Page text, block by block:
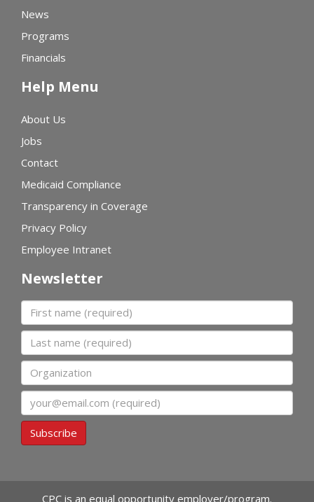
News
Programs
Financials
Help Menu
About Us
Jobs
Contact
Medicaid Compliance
Transparency in Coverage
Privacy Policy
Employee Intranet
Newsletter
First name
Last name
Organization
Email
Subscribe
CPC is an equal opportunity employer/program.